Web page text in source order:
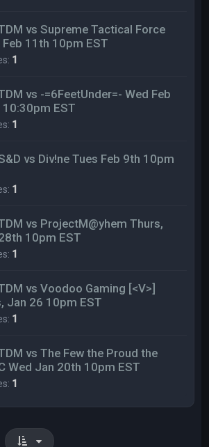
vs Supreme Tactical Force
Feb 11th 10pm EST
1
vs -=6FeetUnder=- Wed Feb
EST
1
vs Div!ne Tues Feb 9th 10pm
1
vs ProjectM@yhem Thurs,
10pm EST
1
vs Voodoo Gaming [<V>]
Jan 26 10pm EST
1
vs The Few the Proud the
Wed Jan 20th 10pm EST
1